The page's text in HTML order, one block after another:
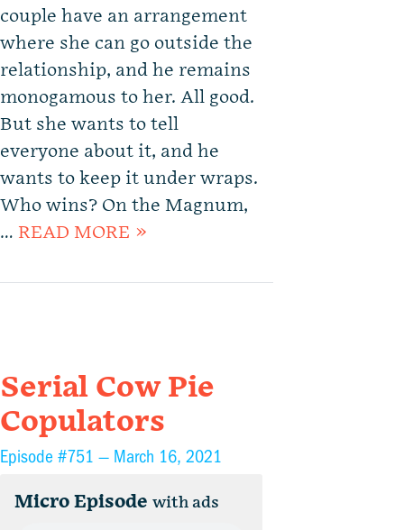
couple have an arrangement
where she can go outside the
relationship, and he remains
monogamous to her. All good.
But she wants to tell
everyone about it, and he
wants to keep it under wraps.
Who wins? On the Magnum,
… READ MORE »
Serial Cow Pie
Copulators
Episode #751 — March 16, 2021
Micro Episode with ads